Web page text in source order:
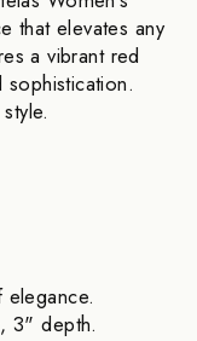
that elevates any
a vibrant red
sophistication.
3" depth.